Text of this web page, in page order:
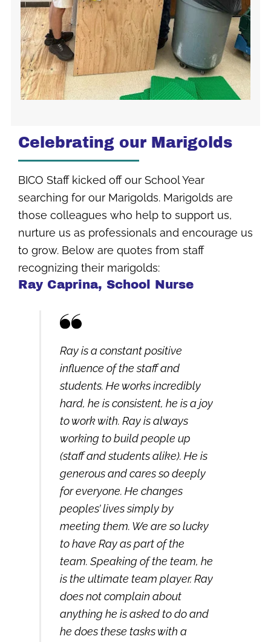
Celebrating our Marigolds
BICO Staff kicked off our School Year
searching for our Marigolds. Marigolds are
those colleagues who help to support us,
nurture us as professionals and encourage us
to grow. Below are quotes from staff
recognizing their marigolds:
Ray Caprina, School Nurse
Ray is a constant positive
influence of the staff and
students. He works incredibly
hard, he is consistent, he is a joy
to work with. Ray is always
working to build people up
(staff and students alike). He is
generous and cares so deeply
for everyone. He changes
peoples’ lives simply by
meeting them. We are so lucky
to have Ray as part of the
team. Speaking of the team, he
is the ultimate team player. Ray
does not complain about
anything he is asked to do and
he does these tasks with a